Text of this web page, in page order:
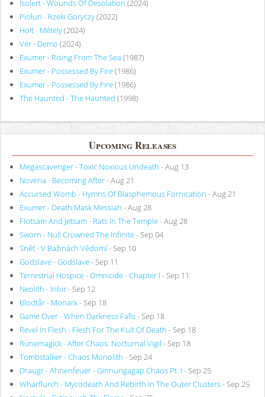
Isolert - Wounds Of Desolation (2024)
Piołun - Rzeki Goryczy(2022)
Holt - Métely(2024)
Vér - Demo (2024)
Exumer - Rising From The Sea (1987)
Exumer - Possessed By Fire(1986)
Exumer - Possessed By Fire(1986)
The Haunted - The Haunted (1998)
Upcoming Releases
Megascavenger - Toxic Noxious Undeath - Aug 13
Noveria - Becoming After- Aug 21
Accursed Womb - Hymns Of Blasphemous Fornication - Aug 21
Exumer - Death Mask Messiah - Aug 28
Flotsam And Jetsam - Rats In The Temple- Aug 28
Sworn - Null Crowned The Infinite- Sep 04
Sněť - V Bažinách Vědomí- Sep 10
Godslave - Godslave- Sep 11
Terrestrial Hospice - Omnicide - Chapter I - Sep 11
Neolith - Inbir- Sep 12
Blodtår - Monark- Sep 18
Game Over - When Darkness Falls- Sep 18
Revel In Flesh - Flesh For The Kult Of Death - Sep 18
Runemagick - After Chaos: Nocturnal Vigil - Sep 18
Tombstalker - Chaos Monolith - Sep 24
Draugr - Ahnenfeuer - Ginnungagap Chaos Pt. I - Sep 25
Wharflurch - Mycodeath And Rebirth In The Outer Clusters- Sep 25